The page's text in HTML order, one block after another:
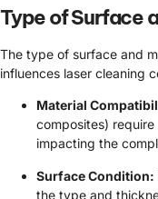
Type of Surface
The type of surface and
influences laser cleaning
Material
composites)
impacting the
Surface Condition:
the type and